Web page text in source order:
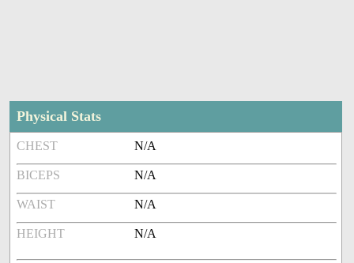
Physical Stats
CHEST N/A
BICEPS N/A
WAIST N/A
HEIGHT N/A